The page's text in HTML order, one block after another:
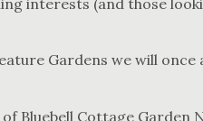
Gardens we will once
Bluebell Cottage Garden